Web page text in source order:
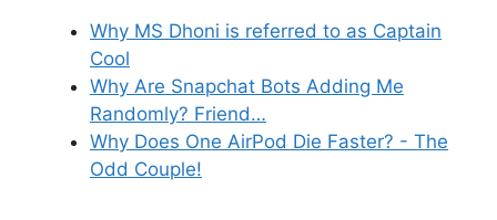
Why MS Dhoni is referred to as Captain
Cool
Why Are Snapchat Bots Adding Me
Randomly? Friend…
Why Does One AirPod Die Faster? - The
Odd Couple!